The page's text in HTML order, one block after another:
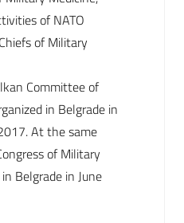
of NATO
of Military
Committee of
in Belgrade in
At the same
of Military
Belgrade in June